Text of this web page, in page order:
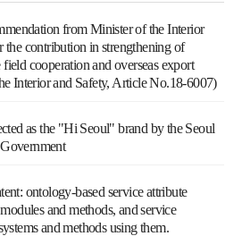
from Minister of the Interior
the contribution in strengthening of
field cooperation and overseas export
Interior and Safety, Article No.18-6007)
as the "Hi Seoul" brand by the Seoul
ontology-based service attribute
and methods, and service
and methods using them.